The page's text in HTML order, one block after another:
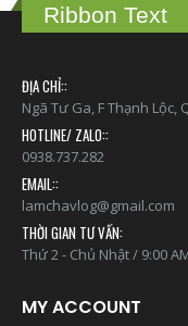
Ribbon Text
ĐỊA CHỈ::
Ngã Tư Ga, F Thạnh Lộc,
HOTLINE/ ZALO::
0938.737.282
EMAIL::
lamchavlog@gmail.com
THỜI GIAN TƯ VẤN:
Thứ 2 - Chủ Nhật / 9:00
MY ACCOUNT